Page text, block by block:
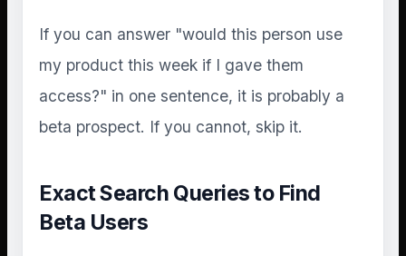
If you can answer "would this person use
my product this week if I gave them
access?" in one sentence, it is probably a
beta prospect. If you cannot, skip it.
Exact Search Queries to Find
Beta Users